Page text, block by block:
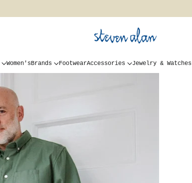
Women'sBrands FootwearAccessories Jewelry & Watches